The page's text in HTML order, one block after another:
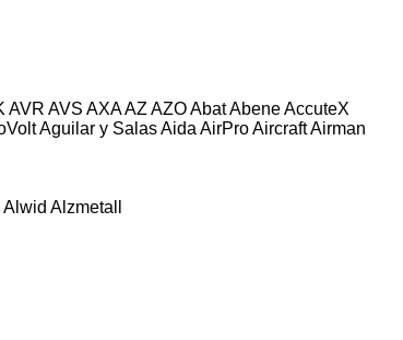
AVR AVS AXAAZ AZOAbatAbeneAccuteX
Aguilar y SalasAida AirProAircraftAirman
Alwid Alzmetall